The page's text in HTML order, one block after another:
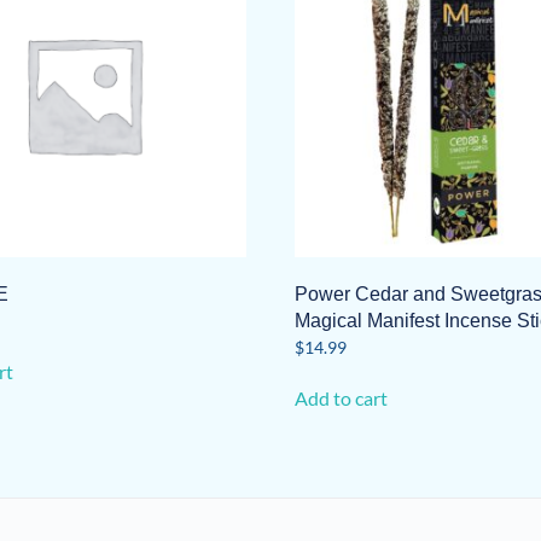
Power Cedar and
Magical Manifest Incense
$14.99
Add to cart